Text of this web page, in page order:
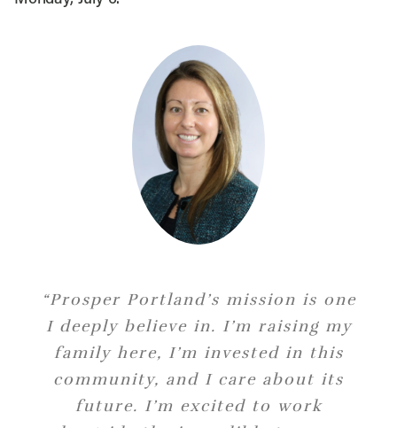
“Prosper Portland’s mission is one
I deeply believe in. I’m raising my
family here, I’m invested in this
community, and I care about its
future. I’m excited to work
“I am excited to join Prosper
Portland and to lead the city’s
efforts to expand access to capital
for Portland communities. I look
forward to working with the team